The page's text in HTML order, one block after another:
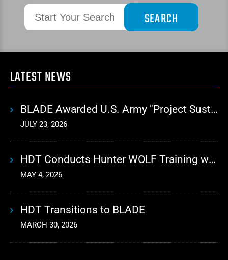
LATEST NEWS
BLADE Awarded U.S. Army "Project Sustainment" Contract for Advanced Autonomous Logistics
JULY 23, 2026
HDT Conducts Hunter WOLF Training with 10th Mountain Division
MAY 4, 2026
HDT Transitions to BLADE
MARCH 30, 2026